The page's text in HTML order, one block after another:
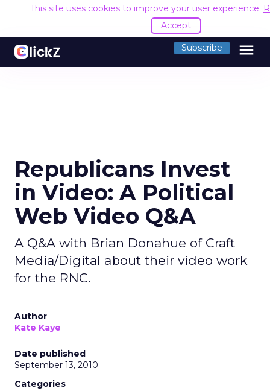
This site uses cookies to improve your user experience.
Accept
Subscribe menu
Republicans Invest
in Video: A Political
Web Video Q&A
A Q&A with Brian Donahue of Craft
Media/Digital about their video work
for the RNC.
Author
Kate Kaye
Date published
September 13, 2010
Categories